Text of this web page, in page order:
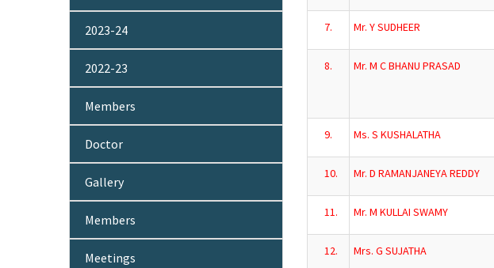
2023-24
2022-23
Members
Doctor
Gallery
Members
Meetings
7. Mr. Y SUDHEER
8. Mr. M C BHANU PRASAD
9. Ms. S KUSHALATHA
10. Mr. D RAMANJANEYA REDDY
11. Mr. M KULLAI SWAMY
12. Mrs. G SUJATHA